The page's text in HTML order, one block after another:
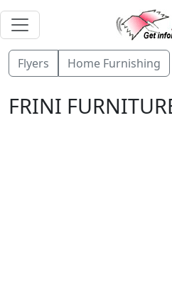
Flyers Home Furnishing
FRINI